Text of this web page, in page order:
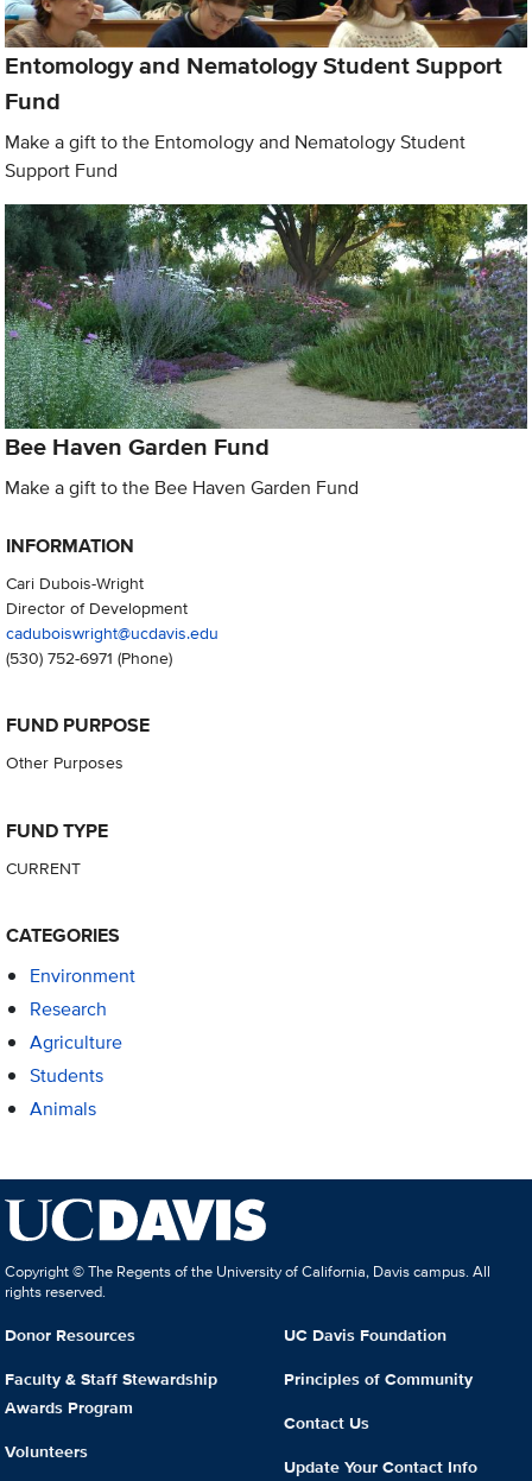
Entomology and Nematology Student Support
Fund
Make a gift to the Entomology and Nematology Student
Support Fund
Bee Haven Garden Fund
Make a gift to the Bee Haven Garden Fund
INFORMATION
Cari Dubois-Wright
Director of Development
caduboiswright@ucdavis.edu
(530) 752-6971 (Phone)
FUND PURPOSE
Other Purposes
FUND TYPE
CURRENT
CATEGORIES
Environment
Research
Agriculture
Students
Animals
Copyright © The Regents of the University of California, Davis campus. All
rights reserved.
Donor Resources
Faculty & Staff Stewardship
Awards Program
Volunteers
UC Davis Foundation
Principles of Community
Contact Us
Update Your Contact Info